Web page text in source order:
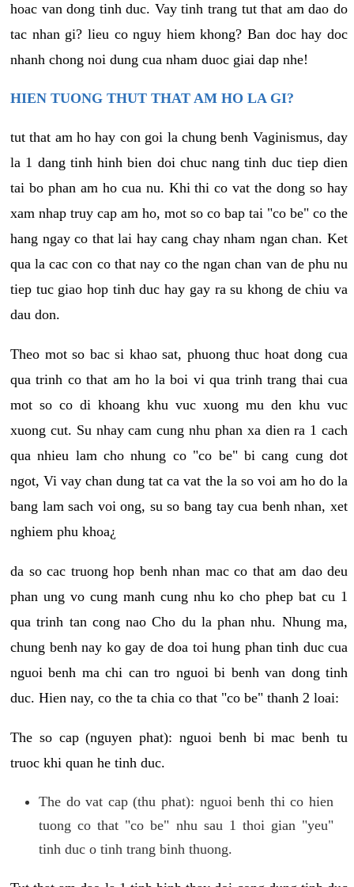
hoac van dong tinh duc. Vay tinh trang tut that am dao do
tac nhan gi? lieu co nguy hiem khong? Ban doc hay doc
nhanh chong noi dung cua nham duoc giai dap nhe!
HIEN TUONG THUT THAT AM HO LA GI?
tut that am ho hay con goi la chung benh Vaginismus, day
la 1 dang tinh hinh bien doi chuc nang tinh duc tiep dien
tai bo phan am ho cua nu. Khi thi co vat the dong so hay
xam nhap truy cap am ho, mot so co bap tai "co be" co the
hang ngay co that lai hay cang chay nham ngan chan. Ket
qua la cac con co that nay co the ngan chan van de phu nu
tiep tuc giao hop tinh duc hay gay ra su khong de chiu va
dau don.
Theo mot so bac si khao sat, phuong thuc hoat dong cua
qua trinh co that am ho la boi vi qua trinh trang thai cua
mot so co di khoang khu vuc xuong mu den khu vuc
xuong cut. Su nhay cam cung nhu phan xa dien ra 1 cach
qua nhieu lam cho nhung co "co be" bi cang cung dot
ngot, Vi vay chan dung tat ca vat the la so voi am ho do la
bang lam sach voi ong, su so bang tay cua benh nhan, xet
nghiem phu khoa¿
da so cac truong hop benh nhan mac co that am dao deu
phan ung vo cung manh cung nhu ko cho phep bat cu 1
qua trinh tan cong nao Cho du la phan nhu. Nhung ma,
chung benh nay ko gay de doa toi hung phan tinh duc cua
nguoi benh ma chi can tro nguoi bi benh van dong tinh
duc. Hien nay, co the ta chia co that "co be" thanh 2 loai:
The so cap (nguyen phat): nguoi benh bi mac benh tu
truoc khi quan he tinh duc.
The do vat cap (thu phat): nguoi benh thi co hien
tuong co that "co be" nhu sau 1 thoi gian "yeu"
tinh duc o tinh trang binh thuong.